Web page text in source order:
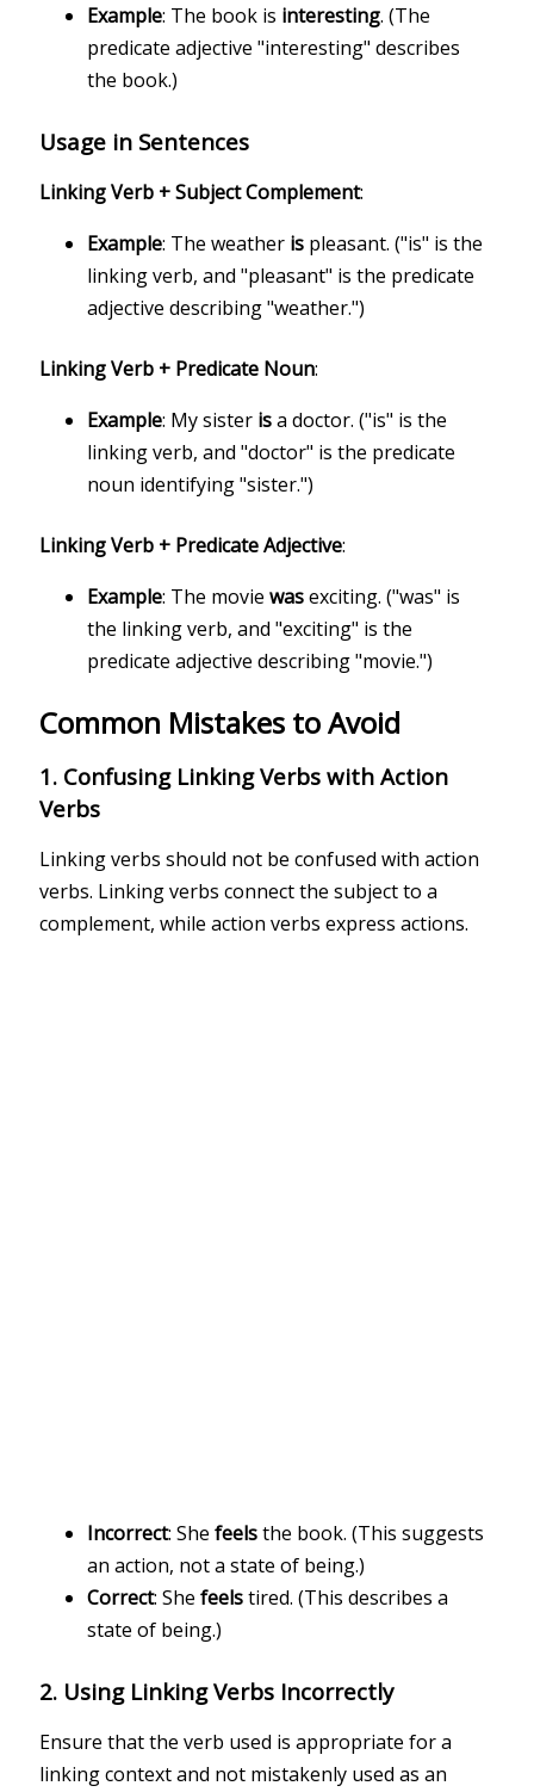
Example: The book is interesting. (The
predicate adjective "interesting" describes
the book.)
Usage in Sentences
Linking Verb + Subject Complement:
Example: The weather is pleasant. ("is" is the
linking verb, and "pleasant" is the predicate
adjective describing "weather.")
Linking Verb + Predicate Noun:
Example: My sister isa doctor. ("is" is the
linking verb, and "doctor" is the predicate
noun identifying "sister.")
Linking Verb + Predicate Adjective:
Example: The moviewasexciting. ("was" is
the linking verb, and "exciting" is the
predicate adjective describing "movie.")
Common Mistakes to Avoid
1. Confusing Linking Verbs with Action
Verbs
Linking verbs should not be confused with action
verbs. Linking verbs connect the subject to a
complement, while action verbs express actions.
Incorrect: Shefeelsthe book. (This suggests
an action, not a state of being.)
Correct: Shefeelstired. (This describes a
state of being.)
2. Using Linking Verbs Incorrectly
Ensure that the verb used is appropriate for a
linking context and not mistakenly used as an